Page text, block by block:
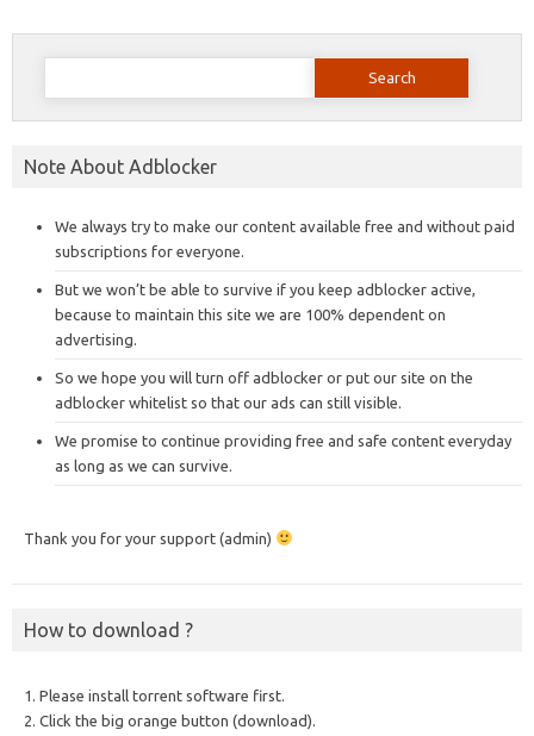
Search
Note About Adblocker
We always try to make our content available free and without paid
subscriptions for everyone.
But we won’t be able to survive if you keep adblocker active,
because to maintain this site we are 100% dependent on
advertising.
So we hope you will turn off adblocker or put our site on the
adblocker whitelist so that our ads can still visible.
We promise to continue providing free and safe content everyday
as long as we can survive.
Thank you for your support (admin)
How to download ?
1. Please install torrent software first.
2. Click the big orange button (download).